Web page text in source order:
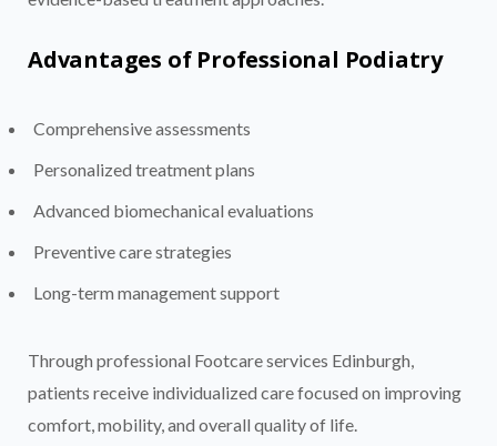
Advantages of Professional Podiatry
Comprehensive assessments
Personalized treatment plans
Advanced biomechanical evaluations
Preventive care strategies
Long-term management support
Through professional Footcare services Edinburgh,
patients receive individualized care focused on improving
comfort, mobility, and overall quality of life.